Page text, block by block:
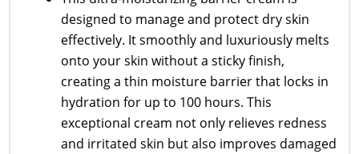
designed to manage and protect dry skin
effectively. It smoothly and luxuriously melts
onto your skin without a sticky finish,
creating a thin moisture barrier that locks in
hydration for up to 100 hours. This
exceptional cream not only relieves redness
and irritated skin but also improves damaged